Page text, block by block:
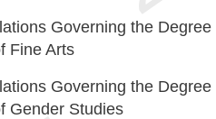
Governing the Degree
Fine Arts
Governing the Degree
Gender Studies